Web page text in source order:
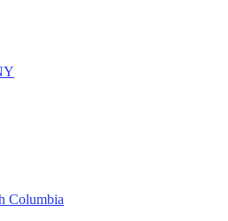
Columbia